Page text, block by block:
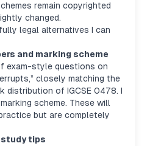
remain copyrighted
changed.
legal alternatives I can
and marking scheme
exam-style questions on
closely matching the
distribution of IGCSE 0478. I
scheme. These will
but are completely
tips